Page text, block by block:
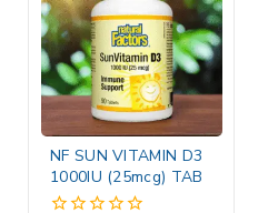
NF SUN VITAMIN D3
1000IU (25mcg) TAB